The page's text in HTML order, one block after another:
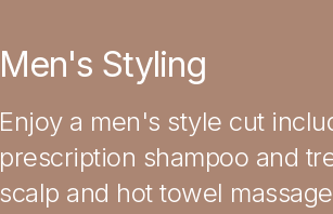
Men's Styling
Enjoy a men's style cut
prescription shampoo and
scalp and hot towel